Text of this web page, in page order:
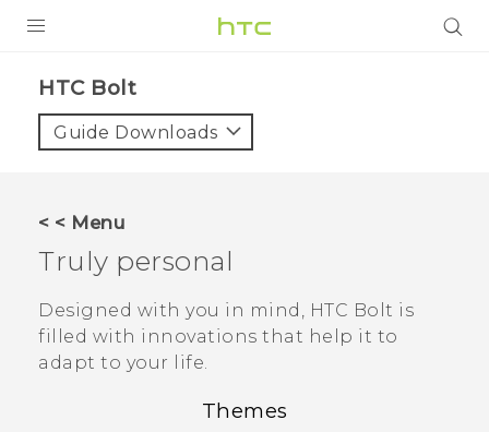
VIVE
VIVERSE
SUPPORT
HTC Devices & Accessories
Video Tutorials
BLOG
VIVE Blog
HTC Bolt‎
Guide Downloads
< < Menu
Truly personal
Designed with you in mind, HTC Bolt is
filled with innovations that help it to
adapt to your life.
Themes